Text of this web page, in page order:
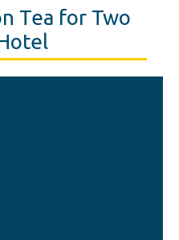
Tea for Two